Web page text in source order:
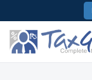
to
content